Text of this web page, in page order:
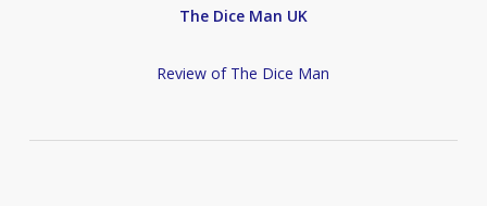
The Dice Man UK
Review of The Dice Man